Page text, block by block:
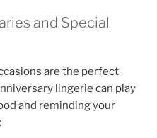
and Special
are the perfect
lingerie can play
and reminding your